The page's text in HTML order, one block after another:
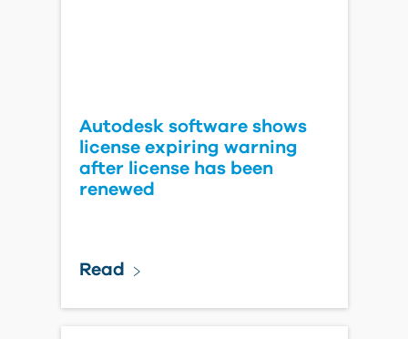
Autodesk software shows
license expiring warning
after license has been
renewed
Read